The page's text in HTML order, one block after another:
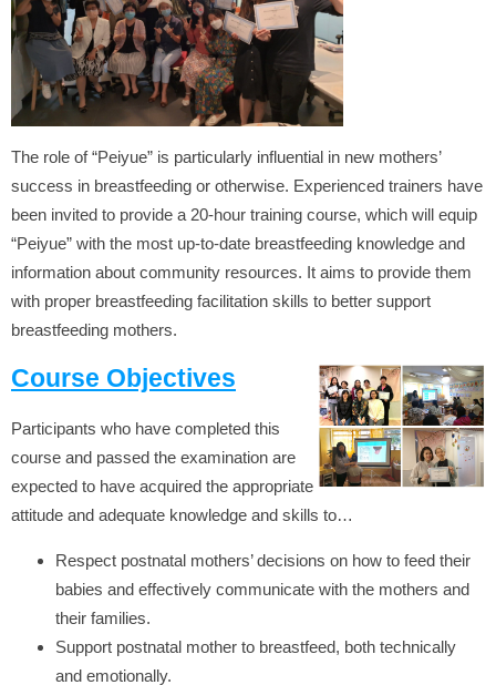
The role of “Peiyue” is particularly influential in new mothers’
success in breastfeeding or otherwise. Experienced trainers have
been invited to provide a 20-hour training course, which will equip
“Peiyue” with the most up-to-date breastfeeding knowledge and
information about community resources. It aims to provide them
with proper breastfeeding facilitation skills to better support
breastfeeding mothers.
Course Objectives
Participants who have completed this
course and passed the examination are
expected to have acquired the appropriate
attitude and adequate knowledge and skills to…
Respect postnatal mothers’ decisions on how to feed their
babies and effectively communicate with the mothers and
their families.
Support postnatal mother to breastfeed, both technically
and emotionally.